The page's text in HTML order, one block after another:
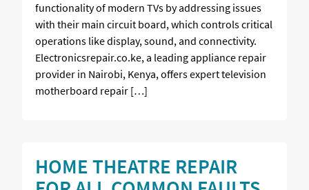
functionality of modern TVs by addressing issues
with their main circuit board, which controls critical
operations like display, sound, and connectivity.
Electronicsrepair.co.ke, a leading appliance repair
provider in Nairobi, Kenya, offers expert television
motherboard repair […]
HOME THEATRE REPAIR